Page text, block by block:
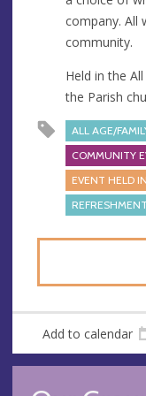
company. All
community.
Held in the
the Parish
ALL AGE/
COMMUNITY
EVENT HELD
Add to calendar